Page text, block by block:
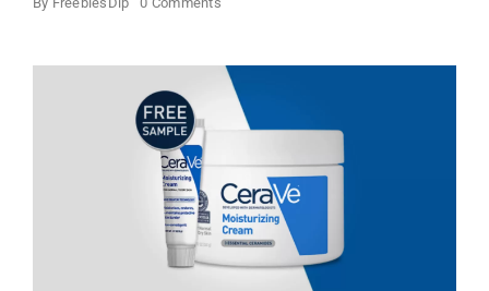
Moisturizing
Cream
and
Lotion